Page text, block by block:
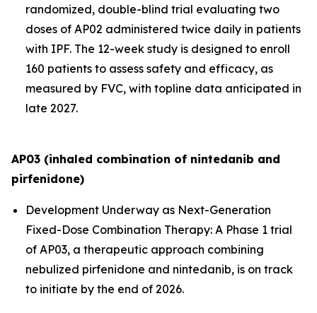
randomized, double-blind trial evaluating two
doses of AP02 administered twice daily in patients
with IPF. The 12-week study is designed to enroll
160 patients to assess safety and efficacy, as
measured by FVC, with topline data anticipated in
late 2027.
AP03 (inhaled combination of nintedanib and
pirfenidone)
Development Underway as Next-Generation
Fixed-Dose Combination Therapy: A Phase 1 trial
of AP03, a therapeutic approach combining
nebulized pirfenidone and nintedanib, is on track
to initiate by the end of 2026.